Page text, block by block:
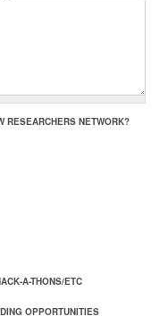
RESEARCHERS NETWORK?
A-THONS/ETC
OPPORTUNITIES